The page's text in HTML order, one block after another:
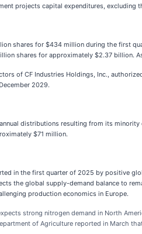
projects capital expenditures,
shares for $434 million during the first
shares for approximately $2.37 billion.
of CF Industries Holdings, Inc.,
2029.
distributions resulting from its
$71 million.
in the first quarter of 2025 by positive
the global supply-demand balance to
production economics in Europe.
strong nitrogen demand in North
of Agriculture reported in March